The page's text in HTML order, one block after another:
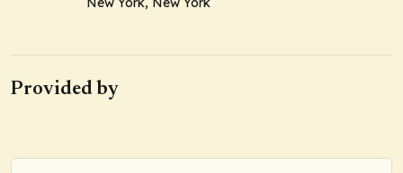
Provided by